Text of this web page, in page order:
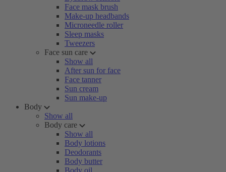
Face mask brush
Make-up headbands
Microneedle roller
Sleep masks
Tweezers
Face sun care
Show all
After sun for face
Face tanner
Sun cream
Sun make-up
Body
Show all
Body care
Show all
Body lotions
Deodorants
Body butter
Body oil